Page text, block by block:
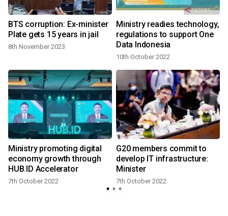
BTS corruption: Ex-minister
Plate gets 15 years in jail
8th November 2023
Ministry readies technology,
regulations to support One
Data Indonesia
10th October 2022
Ministry promoting digital
economy growth through
HUB.ID Accelerator
7th October 2022
G20 members commit to
develop IT infrastructure:
Minister
7th October 2022